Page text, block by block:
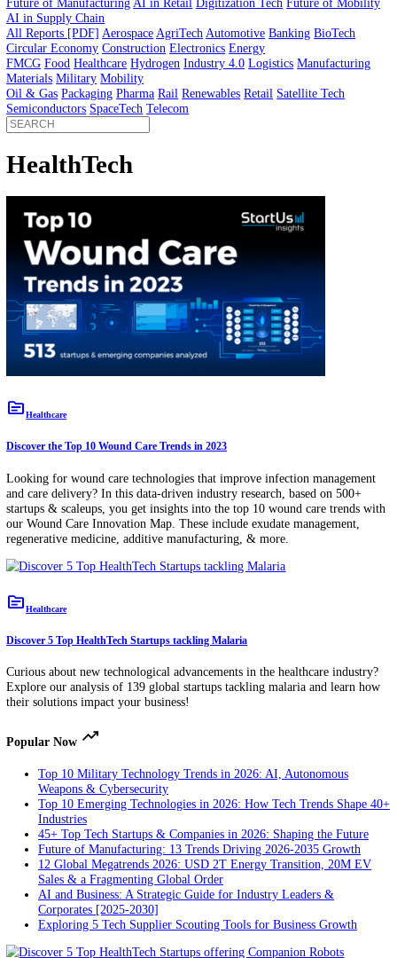
All StartupsAgriTech Automotive BioTech Circularity
CleanTech Construction Energy Food
Logistics
Manufacturing Mobility Pharma SpaceTech Telecom
Trends
All Trends Megatrends Top Tech Trends Emerging Tech Future Tech
Robotics Energy Digitization
Automotive
Future of Manufacturing AI in Retail
AI in Supply Chain
Reports
Circular Economy Construction
FMCG Food Healthcare
Materials Military Mobility
Oil & Gas Packaging Renewables Retail
Semiconductors
HealthTech
topicHealthcare
Discover the Top 10 Wound Care Trends in 2023
Looking for wound care technologies that improve infection
startups & scaleups, you get insights into the top 10 wound care
our Wound Care Innovation Map. These include exudate
regenerative medicine, additive manufacturing, & more.
topic Healthcare
Discover 5 Top HealthTech Startups tackling Malaria
Curious about new technological advancements in the healthcare
Explore our analysis of 139 global startups tackling malaria and
their solutions impact your business!
Popular Nowtrending_up